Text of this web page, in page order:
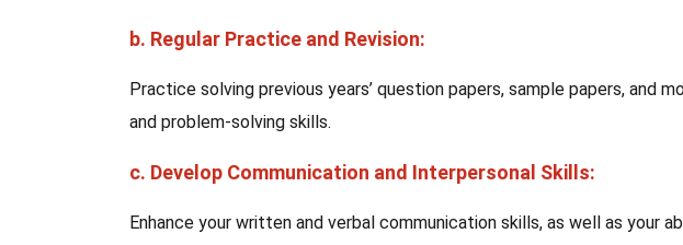
b. Regular Practice and Revision:
Practice solving previous years’ question papers, sample papers, and
and problem-solving skills.
c. Develop Communication and Interpersonal Skills:
Enhance your written and verbal communication skills, as well as your